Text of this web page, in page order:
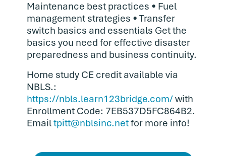
Maintenance best practices • Fuel
management strategies • Transfer
switch basics and essentials Get the
basics you need for effective disaster
preparedness and business continuity.
Home study CE credit available via
NBLS.:
https://nbls.learn123bridge.com/with
Enrollment Code: 7EB537D5FC864B2.
Emailtpitt@nblsinc.netfor more info!